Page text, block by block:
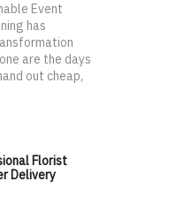
Event
has
are the days
out cheap,
Florist
Delivery